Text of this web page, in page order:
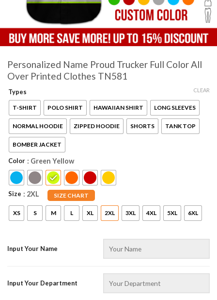
Personalized Name Proud Trucker Full Color All
Over Printed Clothes TN581
Types
T-SHIRT POLO SHIRT HAWAIIAN SHIRT LONG SLEEVES
NORMAL HOODIE ZIPPED HOODIE SHORTS TANK TOP
BOMBER JACKET
Color : Green Yellow
Size SIZE CHART
: 2XL
XS S M L XL 2XL 3XL 4XL 5XL 6XL
CLEAR
Input Your Name
Input Your Department